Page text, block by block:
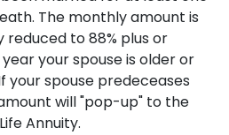
The monthly amount is
reduced to 88% plus or
your spouse is older or
your spouse predeceases
will "pop-up" to the
Annuity.